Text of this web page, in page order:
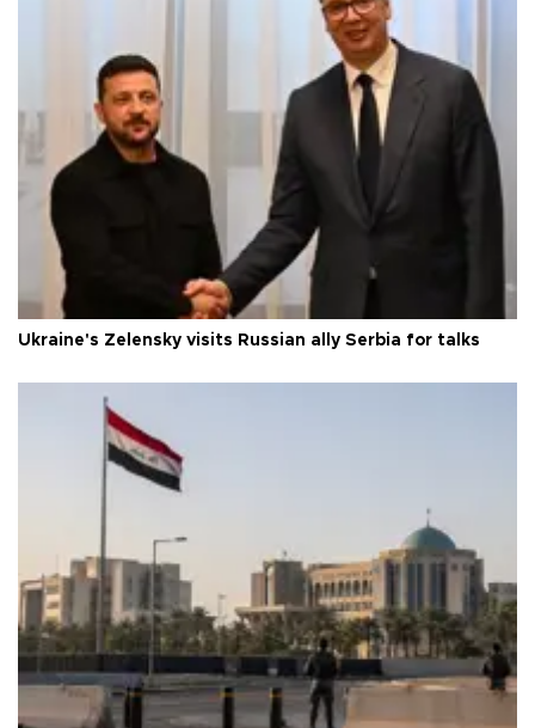
Ukraine's Zelensky visits Russian ally Serbia for talks